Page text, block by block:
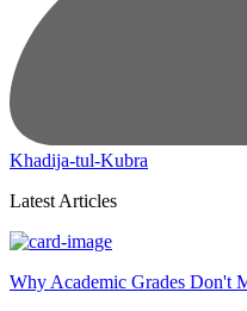
Khadija-tul-Kubra
Latest Articles
Why Academic Grades Don't